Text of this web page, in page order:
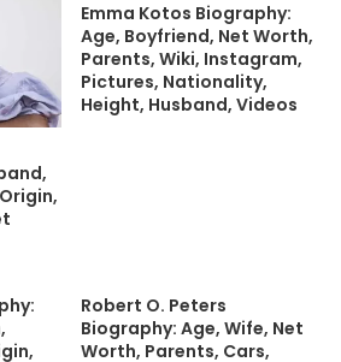
Emma Kotos Biography:
Age, Boyfriend, Net Worth,
Parents, Wiki, Instagram,
Pictures, Nationality,
Height, Husband, Videos
Robert O. Peters
Biography: Age, Wife, Net
Worth, Parents, Cars,